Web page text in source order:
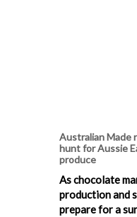
Australian Made
hunt for Aussie
produce
As chocolate
production and
prepare for a